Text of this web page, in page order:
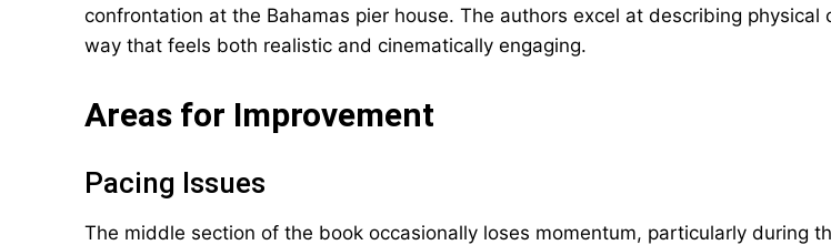
confrontation at the Bahamas pier house. The authors excel at describing physical
way that feels both realistic and cinematically engaging.
Areas for Improvement
Pacing Issues
The middle section of the book occasionally loses momentum, particularly during